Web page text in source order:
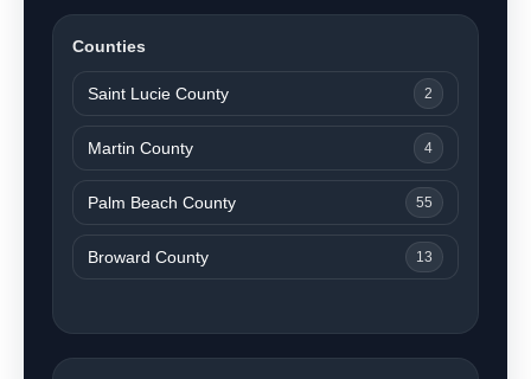
Counties
Saint Lucie County 2
Martin County 4
Palm Beach County 55
Broward County 13